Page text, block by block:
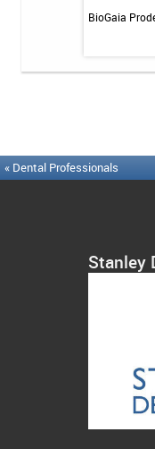
BioGaia
« Dental Professionals
Stanley